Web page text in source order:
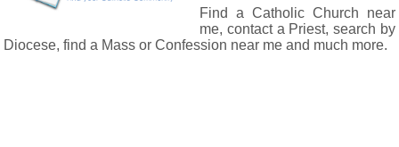
Find a Catholic Church near
me, contact a Priest, search by
Diocese, find a Mass or Confession near me and much more.